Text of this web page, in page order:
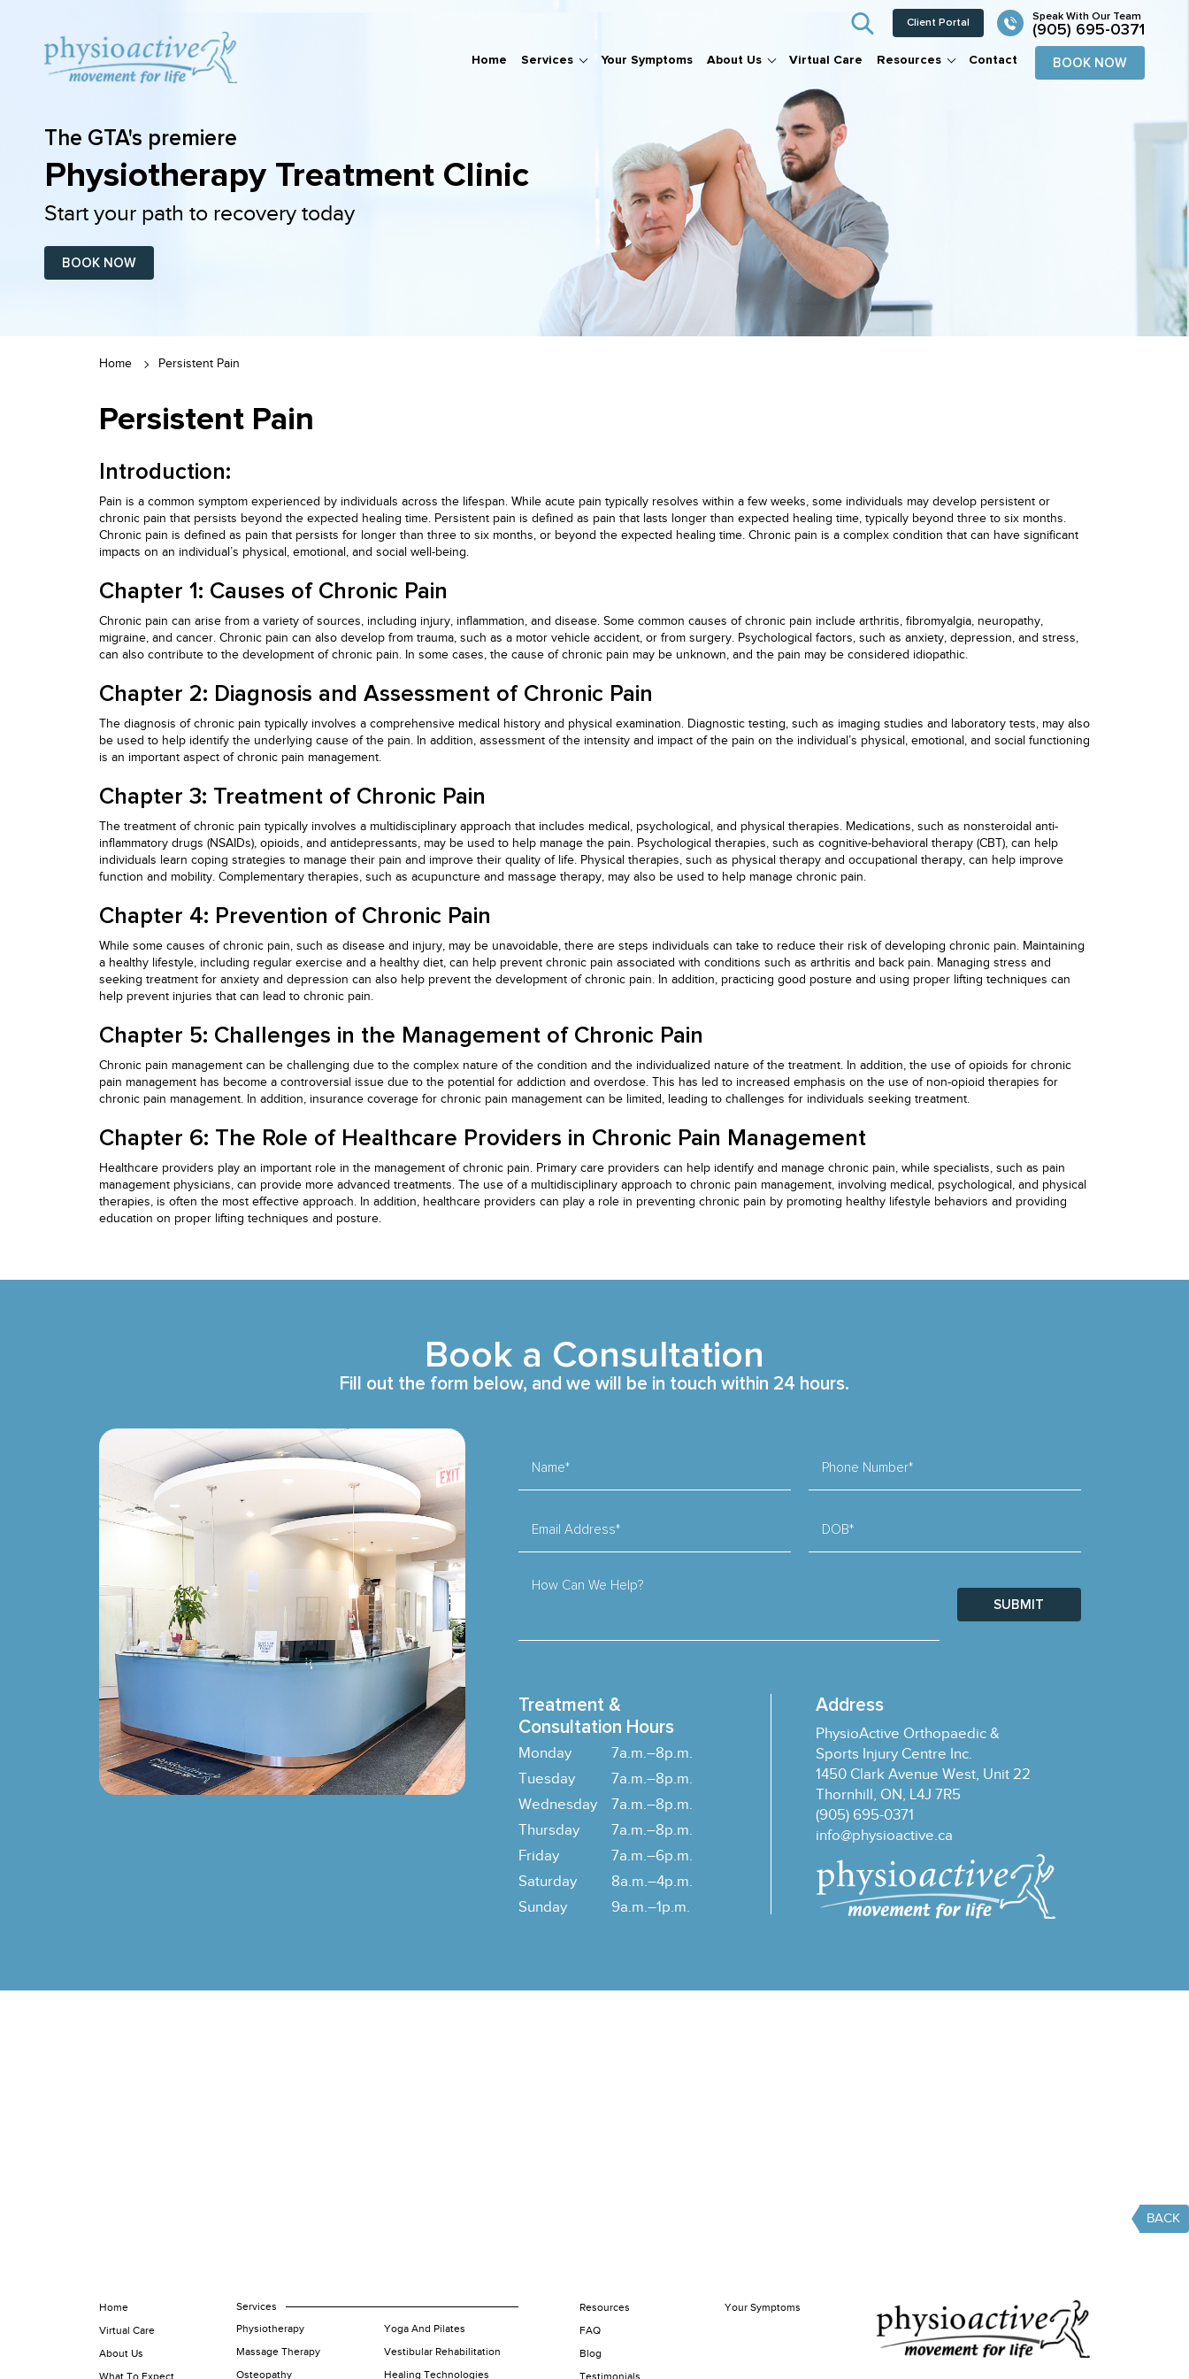
BOOK NOW
Client Portal (905) 695-0371
Home Services Your Symptoms About Us Virtual Care Resources Contact
The GTA's premiere
Physiotherapy Treatment Clinic
Start your path to recovery today
BOOK NOW
Home Persistent Pain
Persistent Pain
Introduction:
Pain is a common symptom experienced by individuals across the lifespan. While acute pain typically resolves within a few weeks, some individuals may develop persistent or
chronic pain that persists beyond the expected healing time. Persistent pain is defined as pain that lasts longer than expected healing time, typically beyond three to six months.
Chronic pain is defined as pain that persists for longer than three to six months, or beyond the expected healing time. Chronic pain is a complex condition that can have significant
impacts on an individual’s physical, emotional, and social well-being.
Chapter 1: Causes of Chronic Pain
Chronic pain can arise from a variety of sources, including injury, inflammation, and disease. Some common causes of chronic pain include arthritis, fibromyalgia, neuropathy,
migraine, and cancer. Chronic pain can also develop from trauma, such as a motor vehicle accident, or from surgery. Psychological factors, such as anxiety, depression, and stress,
can also contribute to the development of chronic pain. In some cases, the cause of chronic pain may be unknown, and the pain may be considered idiopathic.
Chapter 2: Diagnosis and Assessment of Chronic Pain
The diagnosis of chronic pain typically involves a comprehensive medical history and physical examination. Diagnostic testing, such as imaging studies and laboratory tests, may also
be used to help identify the underlying cause of the pain. In addition, assessment of the intensity and impact of the pain on the individual’s physical, emotional, and social functioning
is an important aspect of chronic pain management.
Chapter 3: Treatment of Chronic Pain
The treatment of chronic pain typically involves a multidisciplinary approach that includes medical, psychological, and physical therapies. Medications, such as nonsteroidal anti-
inflammatory drugs (NSAIDs), opioids, and antidepressants, may be used to help manage the pain. Psychological therapies, such as cognitive-behavioral therapy (CBT), can help
individuals learn coping strategies to manage their pain and improve their quality of life. Physical therapies, such as physical therapy and occupational therapy, can help improve
function and mobility. Complementary therapies, such as acupuncture and massage therapy, may also be used to help manage chronic pain.
Chapter 4: Prevention of Chronic Pain
While some causes of chronic pain, such as disease and injury, may be unavoidable, there are steps individuals can take to reduce their risk of developing chronic pain. Maintaining
a healthy lifestyle, including regular exercise and a healthy diet, can help prevent chronic pain associated with conditions such as arthritis and back pain. Managing stress and
seeking treatment for anxiety and depression can also help prevent the development of chronic pain. In addition, practicing good posture and using proper lifting techniques can
help prevent injuries that can lead to chronic pain.
Chapter 5: Challenges in the Management of Chronic Pain
Chronic pain management can be challenging due to the complex nature of the condition and the individualized nature of the treatment. In addition, the use of opioids for chronic
pain management has become a controversial issue due to the potential for addiction and overdose. This has led to increased emphasis on the use of non-opioid therapies for
chronic pain management. In addition, insurance coverage for chronic pain management can be limited, leading to challenges for individuals seeking treatment.
Chapter 6: The Role of Healthcare Providers in Chronic Pain Management
Healthcare providers play an important role in the management of chronic pain. Primary care providers can help identify and manage chronic pain, while specialists, such as pain
management physicians, can provide more advanced treatments. The use of a multidisciplinary approach to chronic pain management, involving medical, psychological, and physical
therapies, is often the most effective approach. In addition, healthcare providers can play a role in preventing chronic pain by promoting healthy lifestyle behaviors and providing
education on proper lifting techniques and posture.
Book a Consultation
Fill out the form below, and we will be in touch within 24 hours.
Name* Phone Number*
Email Address* DOB*
How Can We Help?
SUBMIT
Treatment &
Consultation Hours
Monday
7a.m.–8p.m.
Tuesday
7a.m.–8p.m.
Wednesday
7a.m.–8p.m.
Thursday
7a.m.–8p.m.
Friday
7a.m.–6p.m.
Saturday
8a.m.–4p.m.
Sunday
9a.m.–1p.m.
Address
PhysioActive Orthopaedic &
Sports Injury Centre Inc.
1450 Clark Avenue West, Unit 22
Thornhill, ON, L4J 7R5
(905) 695-0371
info@physioactive.ca
BACK
Home
Virtual Care
About Us
What To Expect
Services
Physiotherapy
Massage Therapy
Osteopathy
Yoga And Pilates
Vestibular Rehabilitation
Healing Technologies
Resources
FAQ
Blog
Testimonials
Your Symptoms